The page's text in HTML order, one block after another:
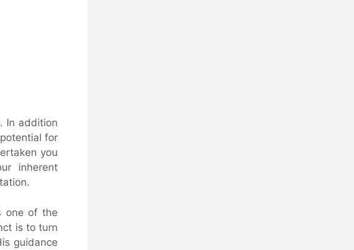
In addition
for
you
inherent
one of the
is to turn
guidance